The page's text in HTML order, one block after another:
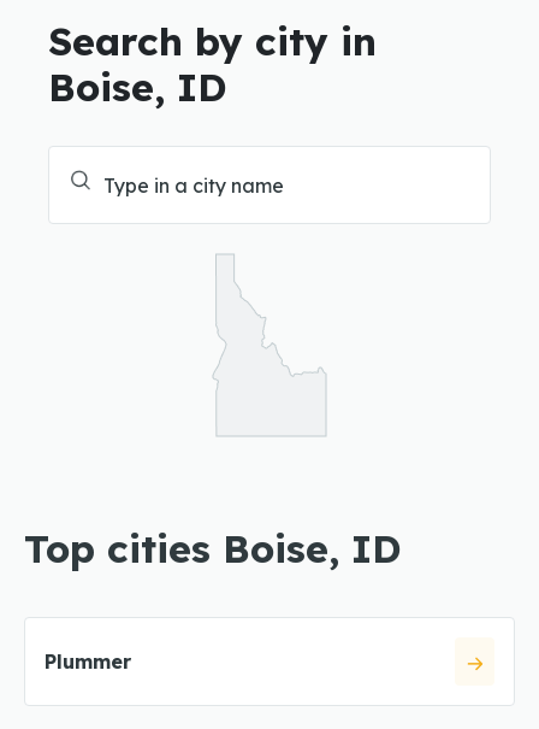
Search by city in
Boise, ID
Top cities Boise, ID
Plummer